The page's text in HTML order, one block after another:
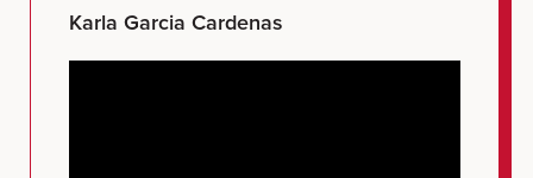
Karla Garcia Cardenas